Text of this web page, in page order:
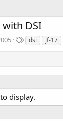
with DSI
T
a
dsi jf-17
display.